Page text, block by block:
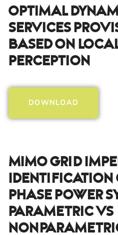
MIMO Grid
Identification
Phase Power
PArametric Vs
Optimal
Services
Based On
Perception
DOWNLOAD